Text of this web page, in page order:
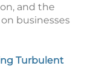
and the
businesses
Turbulent